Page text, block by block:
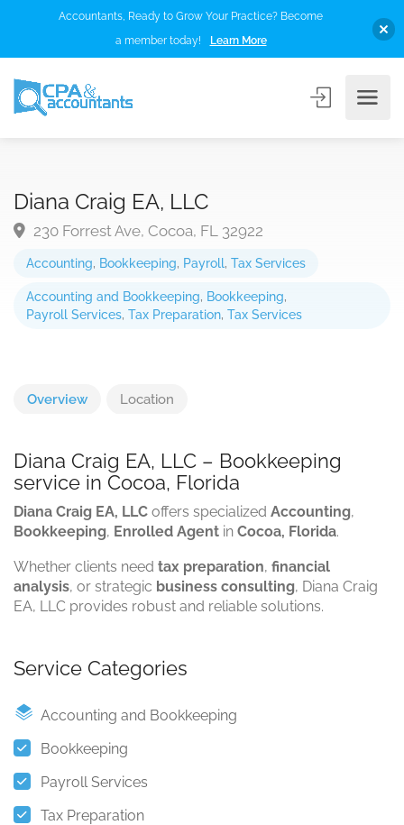
Accounting, Bookkeeping, Payroll, Tax Services
Accounting and Bookkeeping, Bookkeeping,
Payroll Services, Tax Preparation, Tax Services
Diana Craig EA, LLC
230 Forrest Ave, Cocoa, FL 32922
Overview Location
Diana Craig EA, LLC – Bookkeeping
service in Cocoa, Florida
Diana Craig EA, LLC offers specialized Accounting,
Bookkeeping, Enrolled Agent in Cocoa, Florida.
Whether clients need tax preparation, financial
analysis, or strategic business consulting, Diana Craig
EA, LLC provides robust and reliable solutions.
Service Categories
Accounting and Bookkeeping
Bookkeeping
Payroll Services
Tax Preparation
Accountants, Ready to Grow Your Practice? Become
a member today!
Learn More